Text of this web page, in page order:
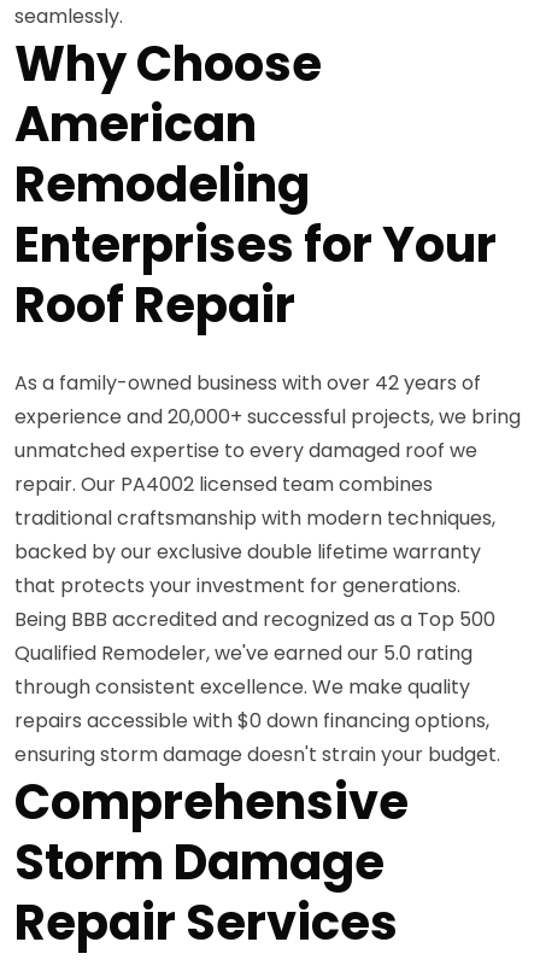
seamlessly.
Why Choose
American
Remodeling
Enterprises for Your
Roof Repair
As a family-owned business with over 42 years of
experience and 20,000+ successful projects, we bring
unmatched expertise to every damaged roof we
repair. Our PA4002 licensed team combines
traditional craftsmanship with modern techniques,
backed by our exclusive double lifetime warranty
that protects your investment for generations.
Being BBB accredited and recognized as a Top 500
Qualified Remodeler, we've earned our 5.0 rating
through consistent excellence. We make quality
repairs accessible with $0 down financing options,
ensuring storm damage doesn't strain your budget.
Comprehensive
Storm Damage
Repair Services